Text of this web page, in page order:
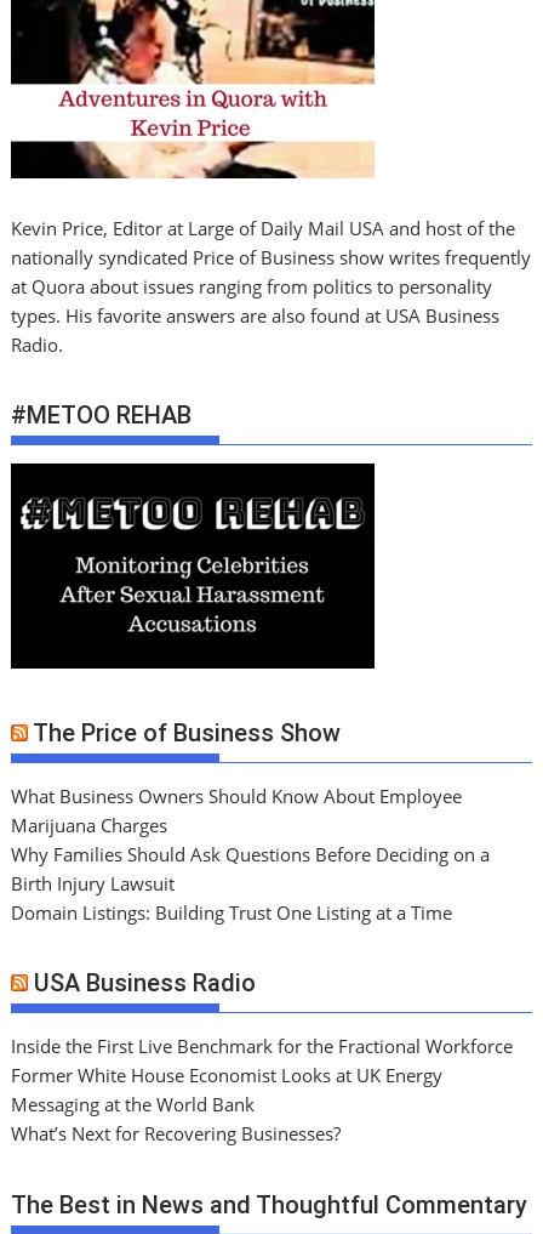
Kevin Price, Editor at Large of Daily Mail USA and host of the
nationally syndicated Price of Business show writes frequently
at Quora about issues ranging from politics to personality
types. His favorite answers are also found at USA Business
Radio.
#METOO REHAB
The Price of Business Show
What Business Owners Should Know About Employee
Marijuana Charges
Why Families Should Ask Questions Before Deciding on a
Birth Injury Lawsuit
Domain Listings: Building Trust One Listing at a Time
USA Business Radio
Inside the First Live Benchmark for the Fractional Workforce
Former White House Economist Looks at UK Energy
Messaging at the World Bank
What’s Next for Recovering Businesses?
The Best in News and Thoughtful Commentary